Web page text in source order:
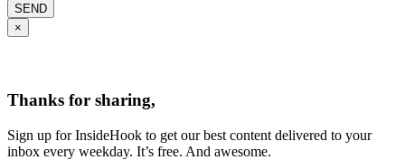
SEND
×
Thanks for sharing,
Sign up for InsideHook to get our best content delivered to your
inbox every weekday. It’s free. And awesome.